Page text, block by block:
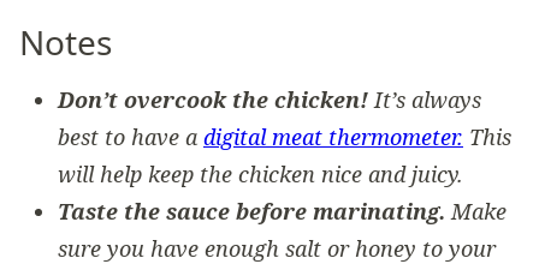
Notes
Don’t overcook the chicken! It’s always
best to have a digital meat thermometer. This
will help keep the chicken nice and juicy.
Taste the sauce before marinating. Make
sure you have enough salt or honey to your